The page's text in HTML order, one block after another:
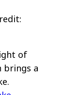
of
brings a